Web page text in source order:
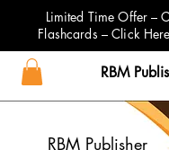
Limited Time Offer –
Flashcards – Click
RBM
RBM Publisher